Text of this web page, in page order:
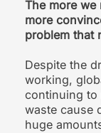
The more we
more
problem that
Despite the
working,
continuing to
waste cause
huge